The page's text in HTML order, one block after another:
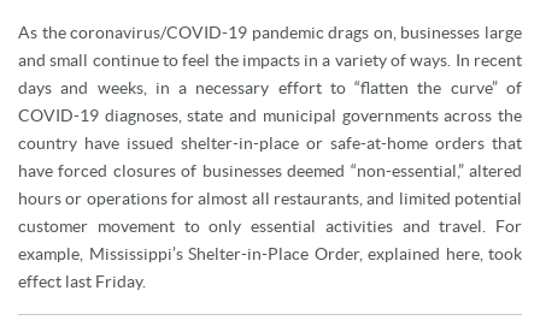
As the coronavirus/COVID-19 pandemic drags on, businesses large
and small continue to feel the impacts in a variety of ways. In recent
days and weeks, in a necessary effort to “flatten the curve” of
COVID-19 diagnoses, state and municipal governments across the
country have issued shelter-in-place or safe-at-home orders that
have forced closures of businesses deemed “non-essential,” altered
hours or operations for almost all restaurants, and limited potential
customer movement to only essential activities and travel. For
example, Mississippi’s Shelter-in-Place Order, explained here, took
effect last Friday.